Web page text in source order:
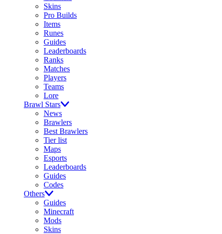
Skins
Pro Builds
Items
Runes
Guides
Leaderboards
Ranks
Matches
Players
Teams
Lore
Brawl Stars
News
Brawlers
Best Brawlers
Tier list
Maps
Esports
Leaderboards
Guides
Codes
Others
Guides
Minecraft
Mods
Skins